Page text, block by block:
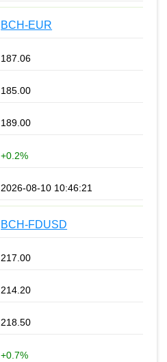
BCH-EUR
187.06
185.00
189.00
+0.2%
2026-08-10 10:46:21
BCH-FDUSD
217.00
214.20
218.50
+0.7%